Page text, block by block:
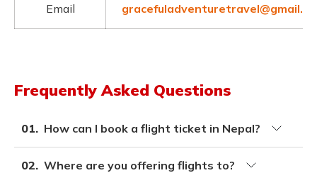
Email
Frequently Asked Questions
01. How can I book a flight ticket in Nepal?
02. Where are you offering flights to?